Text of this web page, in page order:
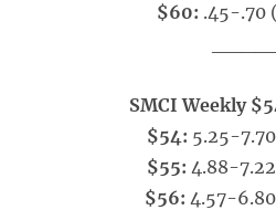
$60: .45-.70
SMCI Weekly
$54: 5.25-
$55: 4.88-
$56: 4.57-